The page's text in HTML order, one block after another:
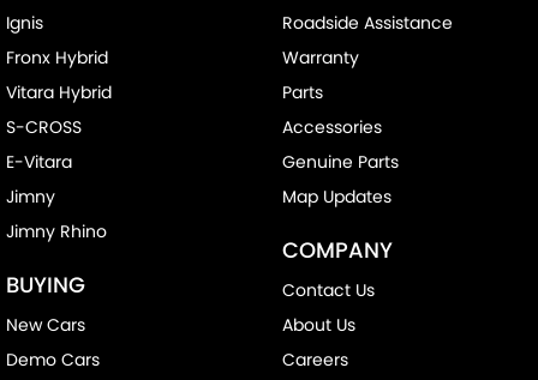
Ignis
Fronx Hybrid
Vitara Hybrid
S-CROSS
E-Vitara
Jimny
Jimny Rhino
BUYING
New Cars
Demo Cars
Roadside Assistance
Warranty
Parts
Accessories
Genuine Parts
Map Updates
COMPANY
Contact Us
About Us
Careers